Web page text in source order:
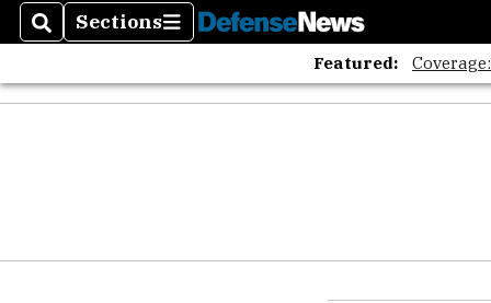
SearchSections
Sections
Featured: